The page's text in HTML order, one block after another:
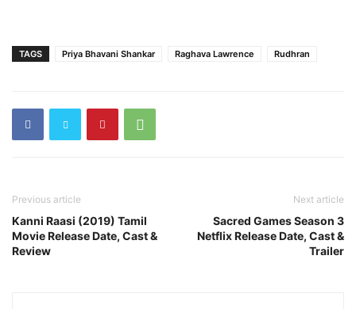
TAGS Priya Bhavani Shankar Raghava Lawrence Rudhran
Previous article
Kanni Raasi (2019) Tamil
Movie Release Date, Cast &
Review
Next article
Sacred Games Season 3
Netflix Release Date, Cast &
Trailer